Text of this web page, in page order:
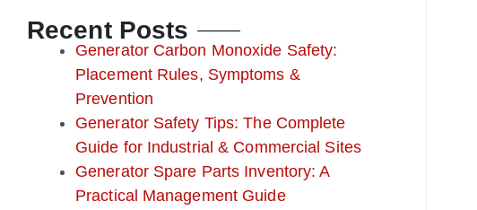
o
k
r
e
r
a
m
t
Recent Posts
Generator Carbon Monoxide Safety:
Placement Rules, Symptoms &
Prevention
Generator Safety Tips: The Complete
Guide for Industrial & Commercial Sites
Generator Spare Parts Inventory: A
Practical Management Guide